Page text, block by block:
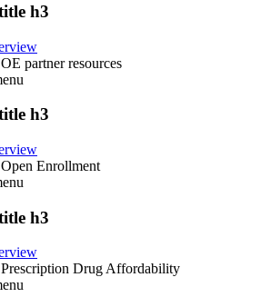
h3
partner resources
h3
Enrollment
h3
Drug Affordability